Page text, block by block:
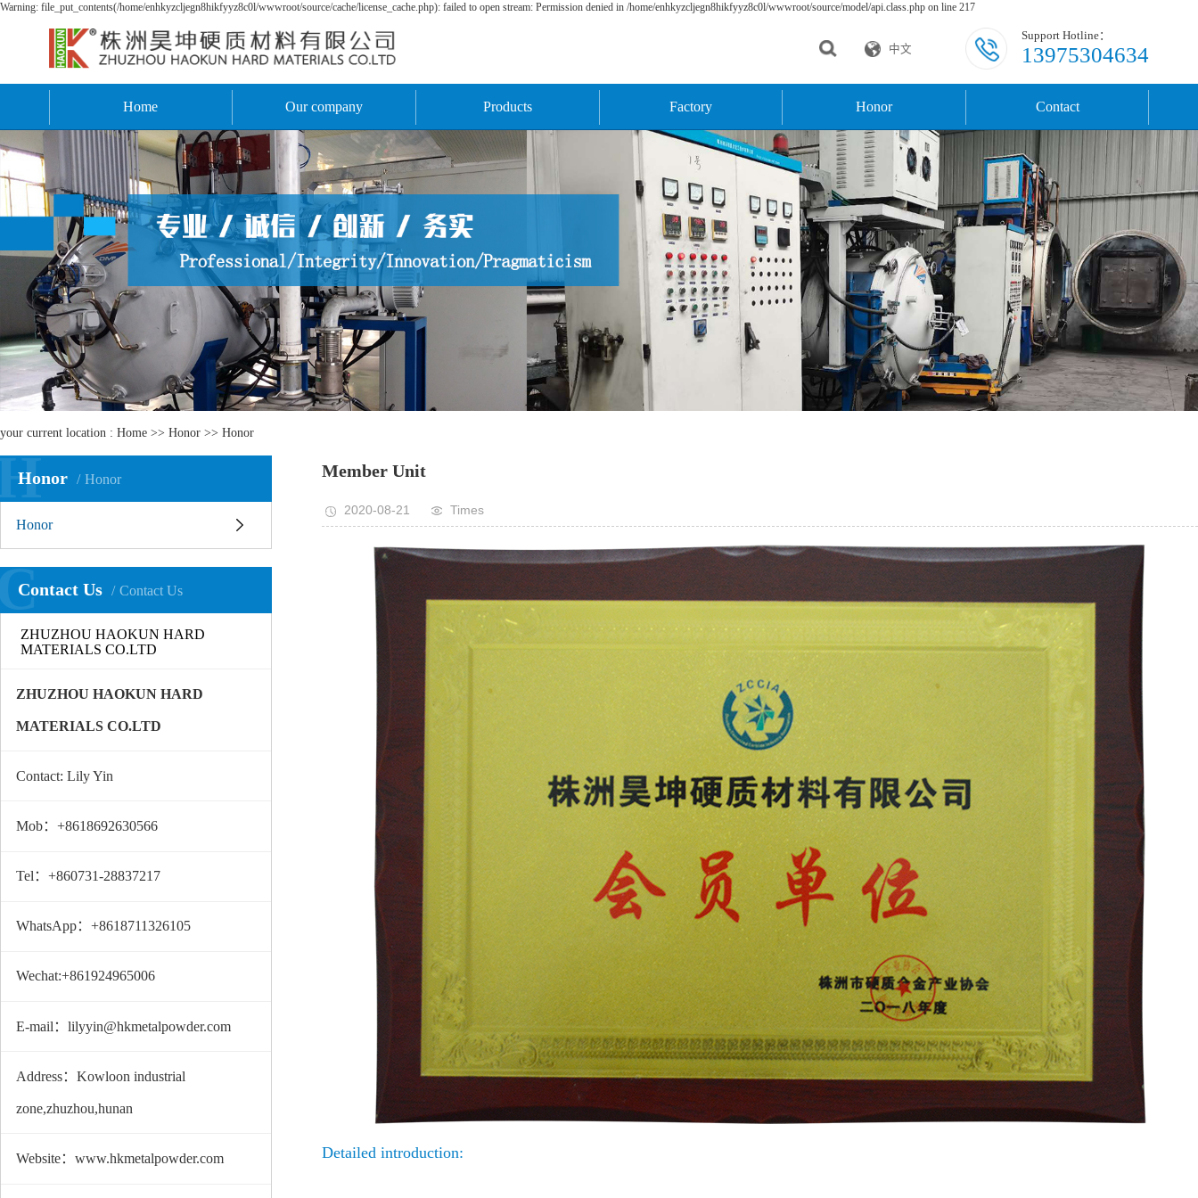
Warning: file_put_contents(/home/enhkyzcljegn8hikfyyz8c0l/wwwroot/source/cache/license_cache.php): failed to open stream: Permission denied in /home/enhkyzcljegn8hikfyyz8c0l/wwwroot/source/model/api.class.php on line 217
中文
Support Hotline：
13975304634
Home Our company Products Factory Honor Contact
your current location : Home >> Honor >> Honor
Honor Honor
Honor
Contact Us Contact Us
ZHUZHOU HAOKUN HARD
MATERIALS CO.LTD
ZHUZHOU HAOKUN HARD
MATERIALS CO.LTD
Contact: Lily Yin
Mob：+8618692630566
Tel：+860731-28837217
WhatsApp：+8618711326105
Wechat:+861924965006
E-mail：lilyyin@hkmetalpowder.com
Address：Kowloon industrial
zone,zhuzhou,hunan
Website：www.hkmetalpowder.com
Member Unit
2020-08-21 Times
Detailed introduction: